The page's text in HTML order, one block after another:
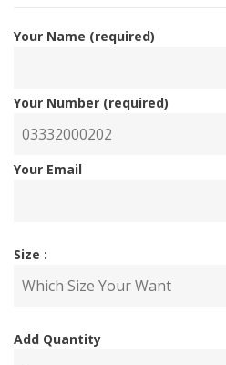
Your Name (required)
Your Number (required)
Your Email
Size :
Add Quantity